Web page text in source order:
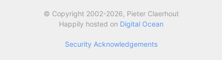
© Copyright 2002-2026, Pieter Claerhout
Happily hosted on Digital Ocean
Security Acknowledgements